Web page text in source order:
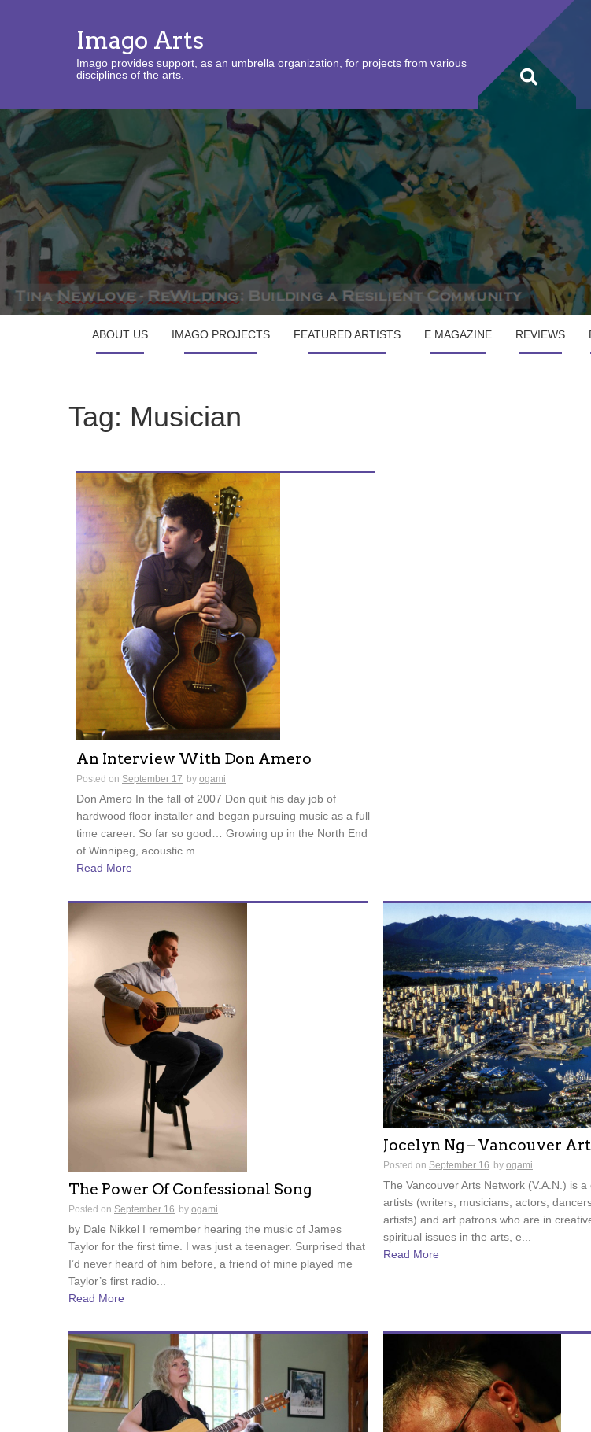
Imago Arts
Imago provides support, as an umbrella organization, for projects from various
disciplines of the arts.
ABOUT US IMAGO PROJECTS FEATURED ARTISTS E MAGAZINE REVIEWS
Tag: Musician
An Interview With Don Amero
Posted on September 17 by ogami
Don Amero In the fall of 2007 Don quit his day job of
hardwood floor installer and began pursuing music as a full
time career. So far so good… Growing up in the North End
of Winnipeg, acoustic m...
Read More
The Power Of Confessional Song
Posted on September 16 by ogami
by Dale Nikkel I remember hearing the music of James
Taylor for the first time. I was just a teenager. Surprised that
I’d never heard of him before, a friend of mine played me
Taylor’s first radio...
Read More
Jocelyn Ng – Vancouver
Posted on September 16 by ogami
The Vancouver Arts Network (V.A.N.) is
artists (writers, musicians, actors,
artists) and art patrons who are in
spiritual issues in the arts, e...
Read More